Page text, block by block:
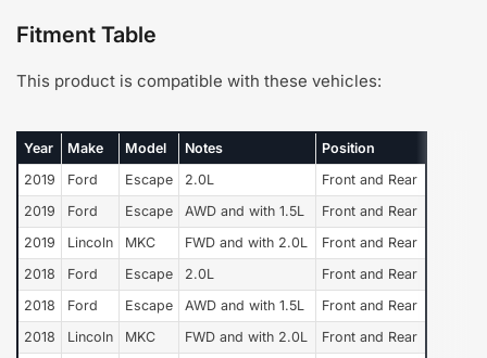
Fitment Table
This product is compatible with these vehicles:
Year Make Model Notes
Position
2019
Ford Escape 2.0L
Front and Rear
2019
Ford Escape AWD and with 1.5L
Front and Rear
2019
Lincoln MKC FWD and with 2.0L
Front and Rear
2018
Ford Escape 2.0L
Front and Rear
2018
Ford Escape AWD and with 1.5L
Front and Rear
2018
Lincoln MKC FWD and with 2.0L
Front and Rear